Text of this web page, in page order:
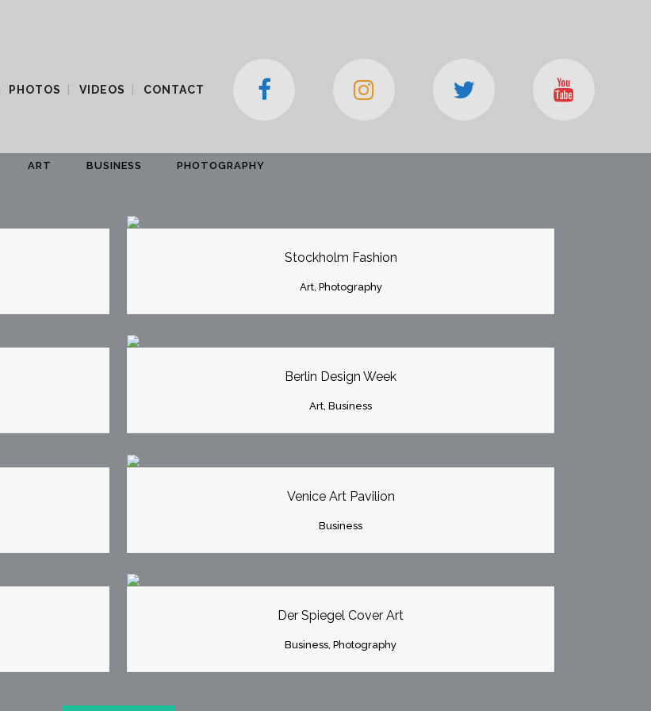
PHOTOS VIDEOS CONTACT
ART BUSINESS PHOTOGRAPHY
ZOOM VIEW
Stockholm Fashion
Art, Photography
Berlin Design Week
Art, Business
ZOOM VIEW
Venice Art Pavilion
Business
Der Spiegel Cover Art
Business, Photography